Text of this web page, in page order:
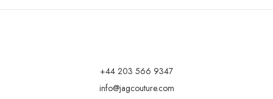
+44 203 566 9347
info@jagcouture.com